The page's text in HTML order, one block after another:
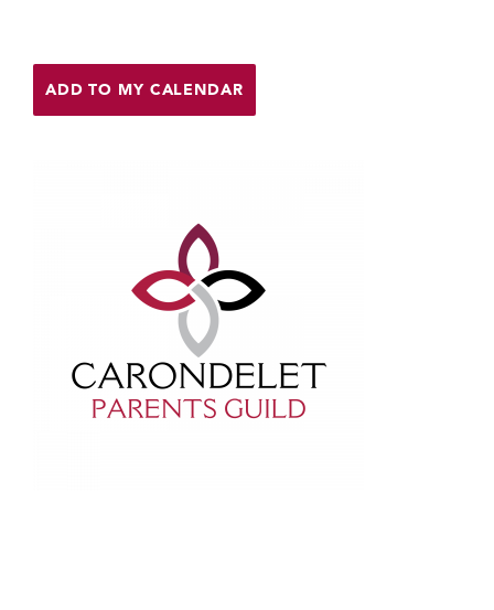
MY CARONDELET
Students
ADD TO MY CALENDAR